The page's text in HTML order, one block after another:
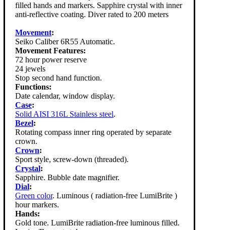
filled hands and markers. Sapphire crystal with inner
anti-reflective coating. Diver rated to 200 meters
Movement:
Seiko Caliber 6R55 Automatic.
Movement Features:
72 hour power reserve
24 jewels
Stop second hand function.
Functions:
Date calendar, window display.
Case:
Solid AISI 316L Stainless steel.
Bezel:
Rotating compass inner ring operated by separate
crown.
Crown:
Sport style, screw-down (threaded).
Crystal:
Sapphire. Bubble date magnifier.
Dial:
Green color. Luminous ( radiation-free LumiBrite )
hour markers.
Hands:
Gold tone. LumiBrite radiation-free luminous filled.